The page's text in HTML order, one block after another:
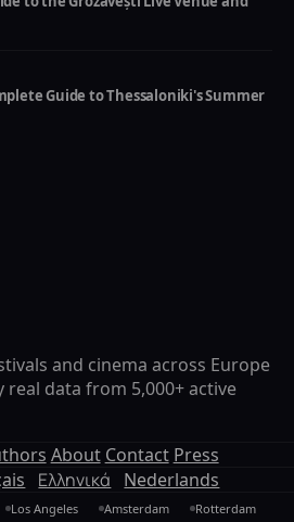
Guide to Thessaloniki's Summer
and cinema across Europe
real data from 5,000+ active
About Contact Press
Ελληνικά Nederlands
Los Angeles Amsterdam Rotterdam